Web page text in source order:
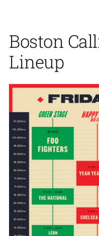
Boston
Lineup